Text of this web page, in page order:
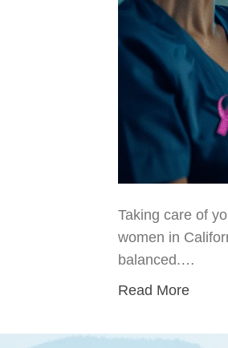
Taking care of
women in
balanced.…
Read More